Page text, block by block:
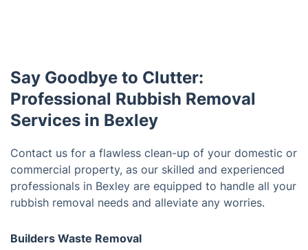
Say Goodbye to Clutter:
Professional Rubbish Removal
Services in Bexley
Contact us for a flawless clean-up of your domestic or
commercial property, as our skilled and experienced
professionals in Bexley are equipped to handle all your
rubbish removal needs and alleviate any worries.
Builders Waste Removal